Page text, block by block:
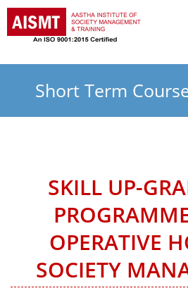
Short Term
SKILL UP-
OPERATIVE
SOCIETY